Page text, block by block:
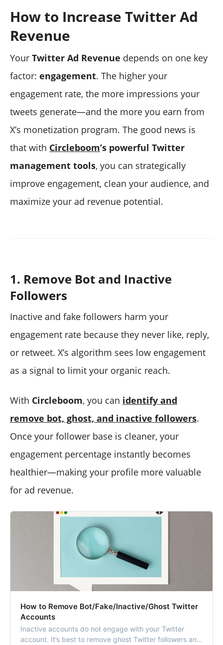
How to Increase Twitter Ad
Revenue
Your Twitter Ad Revenue depends on one key
factor: engagement. The higher your
engagement rate, the more impressions your
tweets generate—and the more you earn from
X’s monetization program. The good news is
that with Circleboom’s powerful Twitter
management tools, you can strategically
improve engagement, clean your audience, and
maximize your ad revenue potential.
1. Remove Bot and Inactive
Followers
Inactive and fake followers harm your
engagement rate because they never like, reply,
or retweet. X’s algorithm sees low engagement
as a signal to limit your organic reach.
With Circleboom, you can identify and
remove bot, ghost, and inactive followers.
Once your follower base is cleaner, your
engagement percentage instantly becomes
healthier—making your profile more valuable
for ad revenue.
How to Remove Bot/Fake/Inactive/Ghost Twitter
Accounts
Inactive accounts do not engage with your Twitter
account. It’s best to remove ghost Twitter followers and